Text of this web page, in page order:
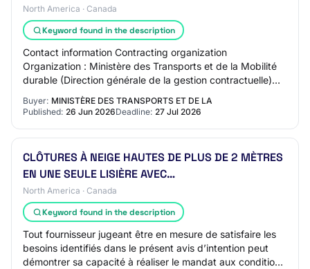
North America · Canada
Keyword found in the description
Contact information Contracting organization
Organization : Ministère des Transports et de la Mobilité
durable (Direction générale de la gestion contractuelle)
Address : DG Chaudière-Appalaches QC, G…
Buyer: MINISTÈRE DES TRANSPORTS ET DE LA
Published: 26 Jun 2026Deadline: 27 Jul 2026
CLÔTURES À NEIGE HAUTES DE PLUS DE 2 MÈTRES
EN UNE SEULE LISIÈRE AVEC…
North America · Canada
Keyword found in the description
Tout fournisseur jugeant être en mesure de satisfaire les
besoins identifiés dans le présent avis d’intention peut
démontrer sa capacité à réaliser le mandat aux conditions